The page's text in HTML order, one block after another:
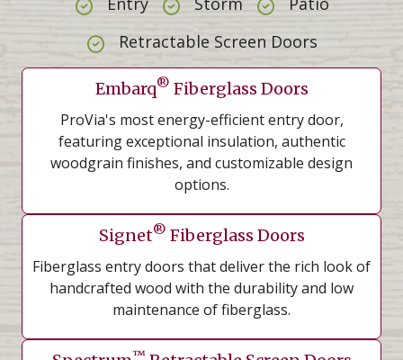
Retractable Screen Doors
Embarq® Fiberglass Doors
ProVia's most energy-efficient entry door,
featuring exceptional insulation, authentic
woodgrain finishes, and customizable design
options.
Signet® Fiberglass Doors
Fiberglass entry doors that deliver the rich look of
handcrafted wood with the durability and low
maintenance of fiberglass.
™